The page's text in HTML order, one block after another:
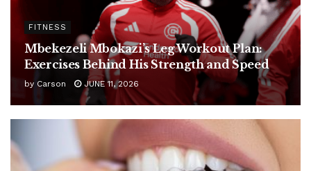
FITNESS
Mbekezeli Mbokazi’s Leg Workout Plan:
Exercises Behind His Strength and Speed
by Carson JUNE 11, 2026